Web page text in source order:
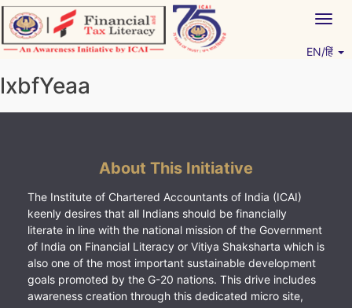
Skip
to
content
EN/हिं
lxbfYeaa
About This Initiative
The Institute of Chartered Accountants of India (ICAI)
keenly desires that all Indians should be financially
literate in line with the national mission of the Government
of India on Financial Literacy or Vitiya Shaksharta which is
also one of the most important sustainable development
goals promoted by the G-20 nations. This drive includes
awareness creation through this dedicated micro site,